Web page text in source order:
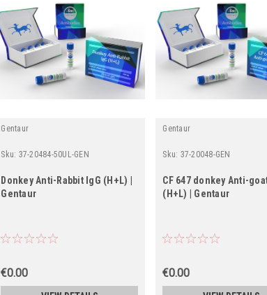
Gentaur
Sku: 37-20484-50UL-GEN
Donkey Anti-Rabbit IgG (H+L) |
Gentaur
€0.00
Gentaur
Sku: 37-20048-GEN
CF 647 donkey Anti-
(H+L) | Gentaur
€0.00